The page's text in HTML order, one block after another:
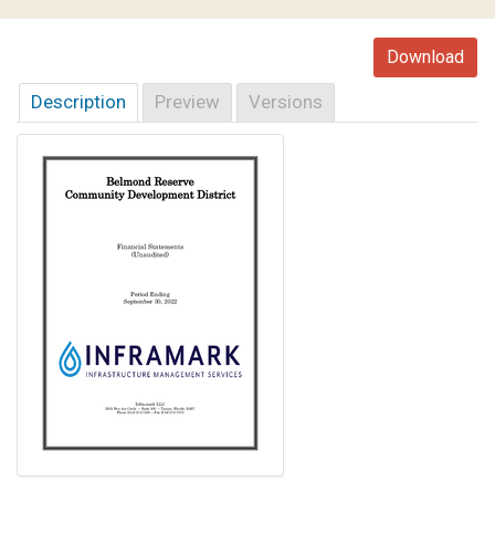
Download
Description Preview Versions